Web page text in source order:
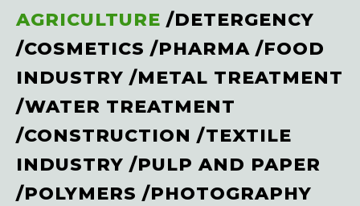
AGRICULTURE /DETERGENCY
/COSMETICS /PHARMA /FOOD
INDUSTRY /METAL TREATMENT
/WATER TREATMENT
/CONSTRUCTION /TEXTILE
INDUSTRY /PULP AND PAPER
/POLYMERS /PHOTOGRAPHY